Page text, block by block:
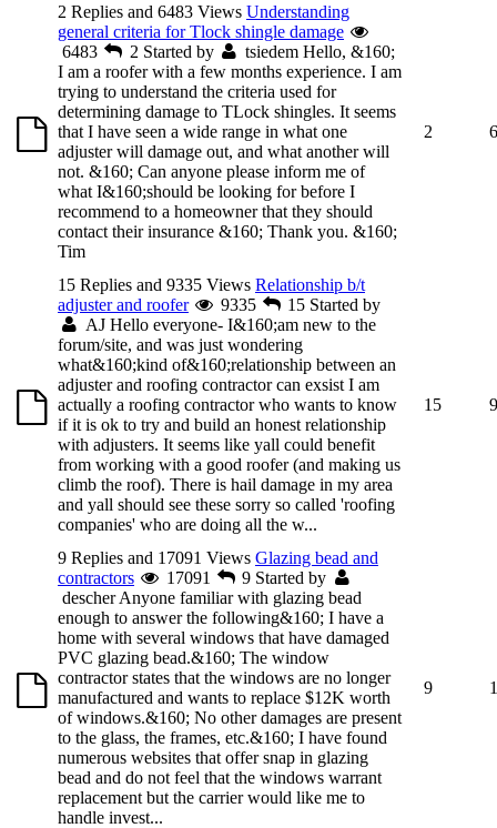
2 Replies and 6483 Views Understanding
general criteria for Tlock shingle damage
6483
2 Started by tsiedem Hello, &160;
I am a roofer with a few months experience. I am
trying to understand the criteria used for
determining damage to TLock shingles. It seems
that I have seen a wide range in what one
adjuster will damage out, and what another will
not. &160; Can anyone please inform me of
what I&160;should be looking for before I
recommend to a homeowner that they should
contact their insurance &160; Thank you. &160;
Tim
2
15 Replies and 9335 Views Relationship b/t
adjuster and roofer
9335 15 Started by
AJ Hello everyone- I&160;am new to the
forum/site, and was just wondering
what&160;kind of&160;relationship between an
adjuster and roofing contractor can exsist I am
actually a roofing contractor who wants to know
if it is ok to try and build an honest relationship
with adjusters. It seems like yall could benefit
from working with a good roofer (and making us
climb the roof). There is hail damage in my area
and yall should see these sorry so called 'roofing
companies' who are doing all the w...
15
9 Replies and 17091 Views Glazing bead and
contractors
17091 9 Started by
descher Anyone familiar with glazing bead
enough to answer the following&160; I have a
home with several windows that have damaged
PVC glazing bead.&160; The window
contractor states that the windows are no longer
manufactured and wants to replace $12K worth
of windows.&160; No other damages are present
to the glass, the frames, etc.&160; I have found
numerous websites that offer snap in glazing
bead and do not feel that the windows warrant
replacement but the carrier would like me to
handle invest...
9